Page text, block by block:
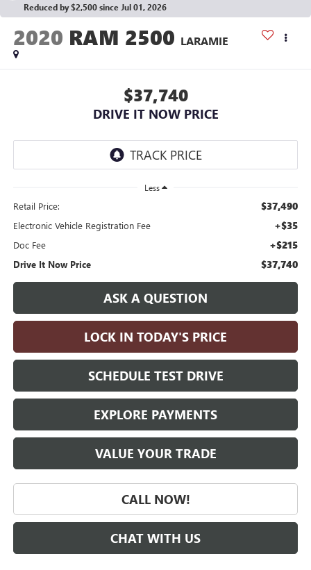
Reduced by $2,500 since Jul 01, 2026
2020 RAM 2500 LARAMIE
$37,740
DRIVE IT NOW PRICE
Less
Retail Price: $37,490
Electronic Vehicle Registration Fee +$35
Doc Fee +$215
Drive It Now Price $37,740
ASK A QUESTION
LOCK IN TODAY'S PRICE
SCHEDULE TEST DRIVE
EXPLORE PAYMENTS
VALUE YOUR TRADE
CALL NOW!
CHAT WITH US